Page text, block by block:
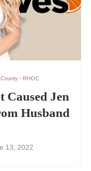
- RHOC
Caused Jen
Husband
13, 2022